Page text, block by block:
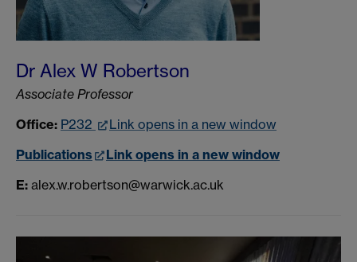
Dr Alex W Robertson
Associate Professor
Office: P232
Link opens in a new window
Publications
Link opens in a new window
E: alex.w.robertson@warwick.ac.uk